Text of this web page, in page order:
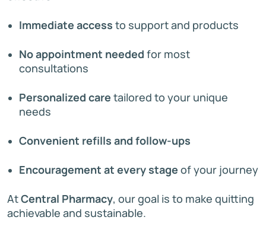
Immediate access to support and products
No appointment needed for most
consultations
Personalized care tailored to your unique
needs
Convenient refills and follow-ups
Encouragement at every stage of your journey
AtCentral Pharmacy, our goal is to make quitting
achievable and sustainable.